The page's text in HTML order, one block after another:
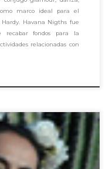
marco ideal para el
Hardy. Havana Nigths fue
recabar fondos para la
relacionadas con